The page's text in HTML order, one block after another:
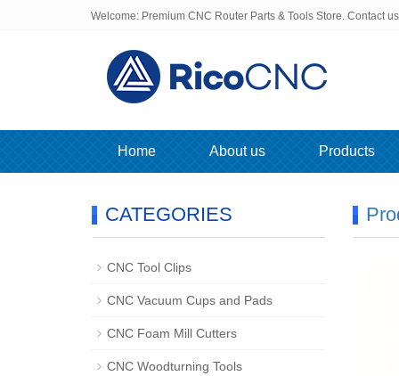
Welcome: Premium CNC Router Parts & Tools Store. Contact
Home About us Products
CATEGORIES
CNC Tool Clips
CNC Vacuum Cups and Pads
CNC Foam Mill Cutters
CNC Woodturning Tools